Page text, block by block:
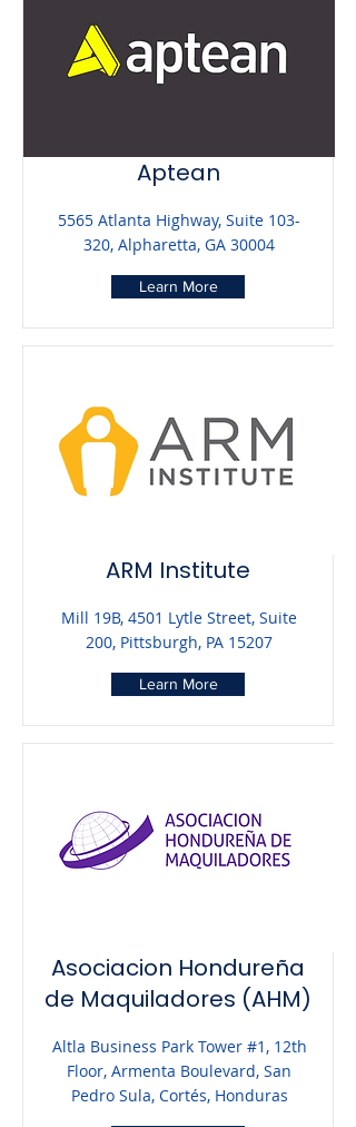
Aptean
5565 Atlanta Highway, Suite 103-
320, Alpharetta, GA 30004
Learn More
ARM Institute
Mill 19B, 4501 Lytle Street, Suite
200, Pittsburgh, PA 15207
Learn More
Asociacion Hondureña
de Maquiladores (AHM)
Altla Business Park Tower #1, 12th
Floor, Armenta Boulevard, San
Pedro Sula, Cortés, Honduras